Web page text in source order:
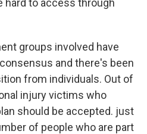
hard to access through
groups involved have
and there's been
from individuals. Out of
injury victims who
should be accepted. just
of people who are part